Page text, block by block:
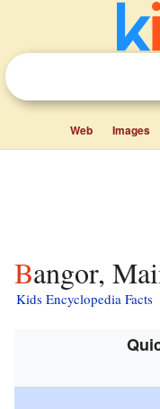
Web Images
Bangor,
Kids Encyclopedia Facts